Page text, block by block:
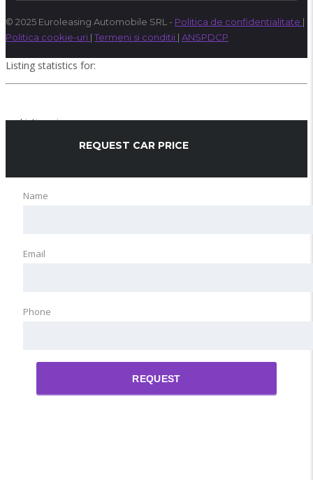
© 2025 Euroleasing Automobile SRL - Politica de confidentialitate |
Politica cookie-uri | Termeni si conditii | ANSPDCP
Listing statistics for:
Listing views
Phone number viewsREQUEST CAR PRICE
Name
Email
Phone
REQUEST